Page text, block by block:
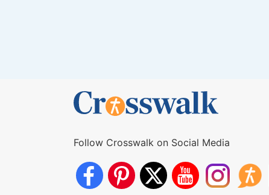
Follow Crosswalk on Social Media